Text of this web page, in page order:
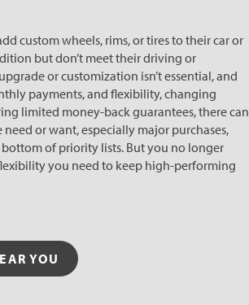
custom wheels, rims, or tires to their car or
but don’t meet their driving or
or customization isn’t essential, and
payments, and flexibility, changing
limited money-back guarantees, there can
or want, especially major purchases,
of priority lists. But you no longer
you need to keep high-performing
YOU